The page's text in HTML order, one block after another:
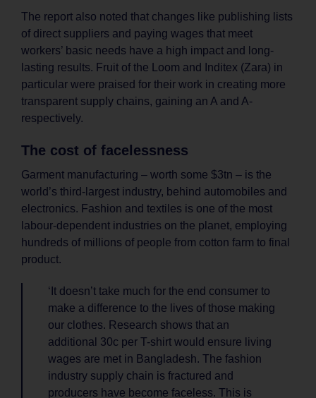
The report also noted that changes like publishing lists
of direct suppliers and paying wages that meet
workers’ basic needs have a high impact and long-
lasting results. Fruit of the Loom and Inditex (Zara) in
particular were praised for their work in creating more
transparent supply chains, gaining an A and A-
respectively.
The cost of facelessness
Garment manufacturing – worth some $3tn – is the
world’s third-largest industry, behind automobiles and
electronics. Fashion and textiles is one of the most
labour-dependent industries on the planet, employing
hundreds of millions of people from cotton farm to final
product.
‘It doesn’t take much for the end consumer to
make a difference to the lives of those making
our clothes. Research shows that an
additional 30c per T-shirt would ensure living
wages are met in Bangladesh. The fashion
industry supply chain is fractured and
producers have become faceless. This is